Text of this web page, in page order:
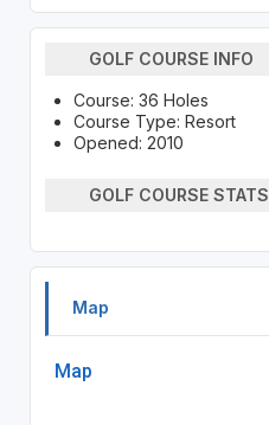
GOLF COURSE INFO
Course: 36 Holes
Course Type: Resort
Opened: 2010
GOLF COURSE STATS
Map
Map